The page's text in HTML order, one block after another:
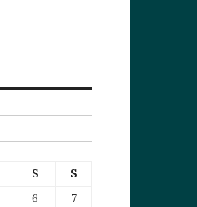
S
S
6
7